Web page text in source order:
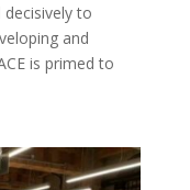
to
and
is primed to